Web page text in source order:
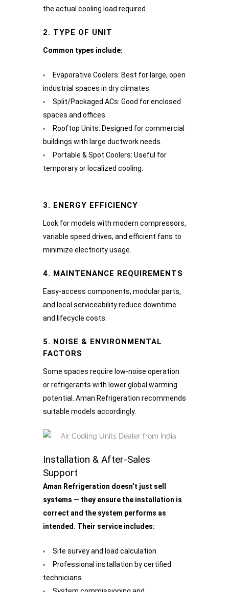
the actual cooling load required.
2. TYPE OF UNIT
Common types include:
Evaporative Coolers: Best for large, open
industrial spaces in dry climates.
Split/Packaged ACs: Good for enclosed
spaces and offices.
Rooftop Units: Designed for commercial
buildings with large ductwork needs.
Portable & Spot Coolers: Useful for
temporary or localized cooling.
3. ENERGY EFFICIENCY
Look for models with modern compressors,
variable speed drives, and efficient fans to
minimize electricity usage.
4. MAINTENANCE REQUIREMENTS
Easy-access components, modular parts,
and local serviceability reduce downtime
and lifecycle costs.
5. NOISE & ENVIRONMENTAL
FACTORS
Some spaces require low-noise operation
or refrigerants with lower global warming
potential. Aman Refrigeration recommends
suitable models accordingly.
Installation & After-Sales
Support
Aman Refrigeration doesn’t just sell
systems — they ensure the installation is
correct and the system performs as
intended. Their service includes:
Site survey and load calculation.
Professional installation by certified
technicians.